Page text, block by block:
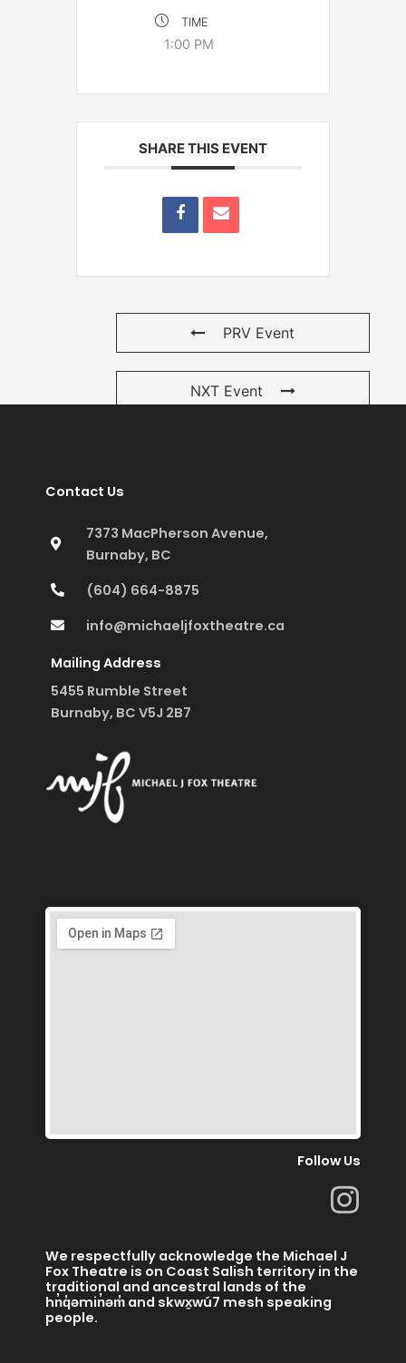
TIME
1:00 PM
SHARE THIS EVENT
PRV Event
NXT Event
Contact Us
7373 MacPherson Avenue,
Burnaby, BC
(604) 664-8875
info@michaeljfoxtheatre.ca
Mailing Address
5455 Rumble Street
Burnaby, BC V5J 2B7
Follow Us
I
n
s
t
We respectfully acknowledge the Michael J
Fox Theatre is on Coast Salish territory in the
traditional and ancestral lands of the
hn̓q̓əmin̓əm̓ and skwx̱wú7 mesh speaking
people.